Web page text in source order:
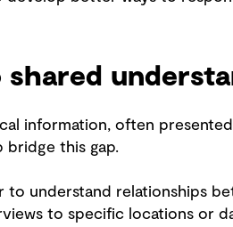
information, often
bridge this gap.
to understand relationships
to specific locations or